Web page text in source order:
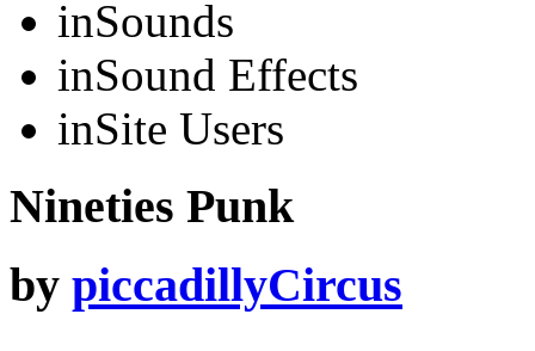
inSounds
inSound Effects
inSite Users
Nineties Punk
by piccadillyCircus